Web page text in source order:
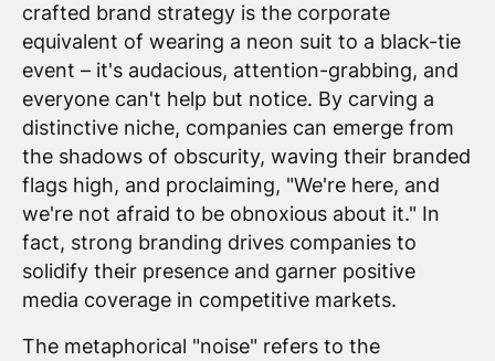
crafted brand strategy is the corporate
equivalent of wearing a neon suit to a black-tie
event – it's audacious, attention-grabbing, and
everyone can't help but notice. By carving a
distinctive niche, companies can emerge from
the shadows of obscurity, waving their branded
flags high, and proclaiming, "We're here, and
we're not afraid to be obnoxious about it." In
fact, strong branding drives companies to
solidify their presence and garner positive
media coverage in competitive markets.
The metaphorical "noise" refers to the